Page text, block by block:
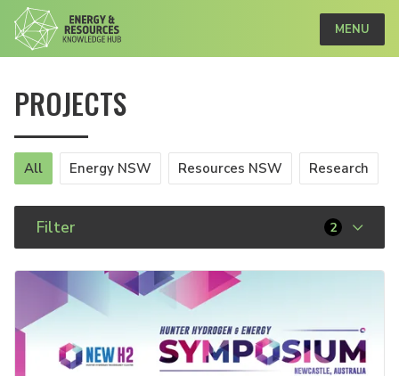
MENU
PROJECTS
All Energy NSW Resources NSW Research
Filter 2